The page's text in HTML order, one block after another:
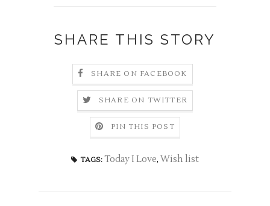
SHARE THIS STORY
SHARE ON FACEBOOK
SHARE ON TWITTER
PIN THIS POST
TAGS: Today I Love, Wish list